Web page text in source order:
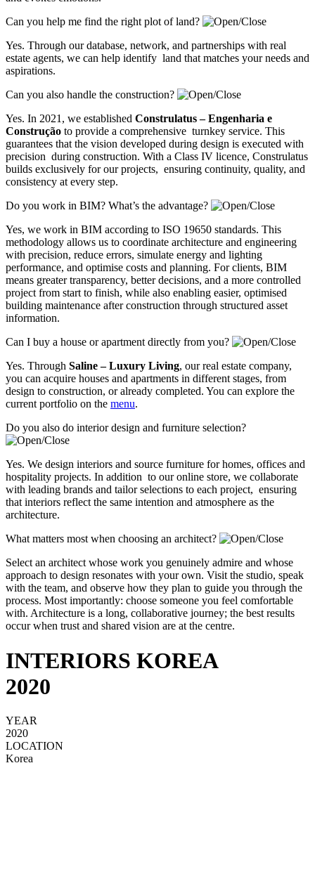
Can you help me find the right plot of land?
Yes. Through our database, network, and partnerships with real
estate agents, we can help identify land that matches your needs and
aspirations.
Can you also handle the construction?
Yes. In 2021, we established Construlatus – Engenharia e
Construção to provide a comprehensive turnkey service. This
guarantees that the vision developed during design is executed with
precision during construction. With a Class IV licence, Construlatus
builds exclusively for our projects, ensuring continuity, quality, and
consistency at every step.
Do you work in BIM? What’s the advantage?
Yes, we work in BIM according to ISO 19650 standards. This
methodology allows us to coordinate architecture and engineering
with precision, reduce errors, simulate energy and lighting
performance, and optimise costs and planning. For clients, BIM
means greater transparency, better decisions, and a more controlled
project from start to finish, while also enabling easier, optimised
building maintenance after construction through structured asset
information.
Can I buy a house or apartment directly from you?
Yes. Through Saline – Luxury Living, our real estate company,
you can acquire houses and apartments in different stages, from
design to construction, or already completed. You can explore the
current portfolio on the menu.
Do you also do interior design and furniture selection?
Yes. We design interiors and source furniture for homes, offices and
hospitality projects. In addition to our online store, we collaborate
with leading brands and tailor selections to each project, ensuring
that interiors reflect the same intention and atmosphere as the
architecture.
What matters most when choosing an architect?
Select an architect whose work you genuinely admire and whose
approach to design resonates with your own. Visit the studio, speak
with the team, and observe how they plan to guide you through the
process. Most importantly: choose someone you feel comfortable
with. Architecture is a long, collaborative journey; the best results
occur when trust and shared vision are at the centre.
INTERIORS KOREA
2020
YEAR
2020
LOCATION
Korea